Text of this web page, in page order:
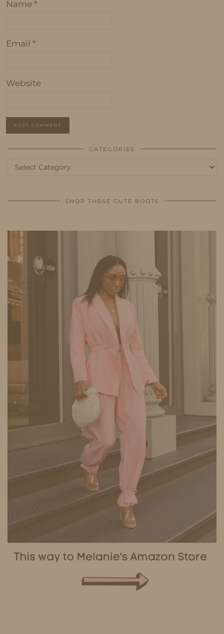
Name *
Email *
Website
CATEGORIES
Categories
SHOP THESE CUTE BOOTS